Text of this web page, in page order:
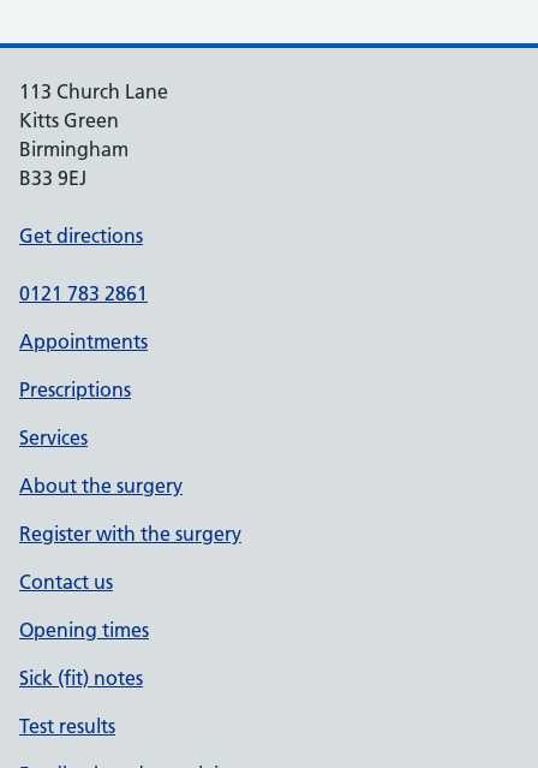
113 Church Lane
Kitts Green
Birmingham
B33 9EJ
Get directions
0121 783 2861
Appointments
Prescriptions
Services
About the surgery
Register with the surgery
Contact us
Opening times
Sick (fit) notes
Test results